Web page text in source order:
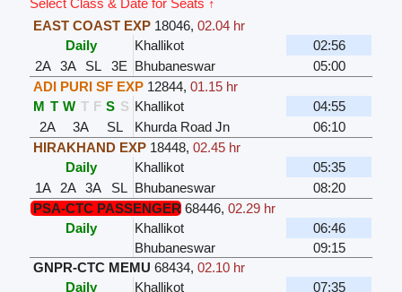
Select Class & Date for Seats ↑
EAST COAST EXP 18046,02.04 hr
Daily
Khallikot
02:56
2A
3A SL 3E Bhubaneswar
05:00
ADI PURI SF EXP 12844,01.15 hr
M T W T F S S Khallikot
04:55
2A
3A SL Khurda Road Jn
06:10
HIRAKHAND EXP 18448,02.45 hr
Daily
Khallikot
05:35
1A
2A 3A SL Bhubaneswar
08:20
PSA-CTC PASSENGER 68446,02.29 hr
Daily
Khallikot
06:46
Bhubaneswar
09:15
GNPR-CTC MEMU 68434,02.10 hr
Daily
Khallikot
07:35